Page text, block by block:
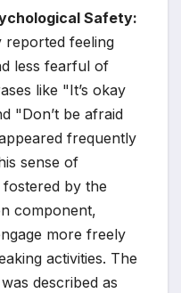
Safety:
reported feeling
less fearful of
like "It’s okay
"Don’t be afraid
frequently
sense of
by the
component,
more freely
activities. The
described as